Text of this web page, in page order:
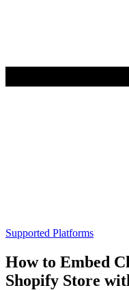
Supported Platforms
How to Embed
Shopify Store